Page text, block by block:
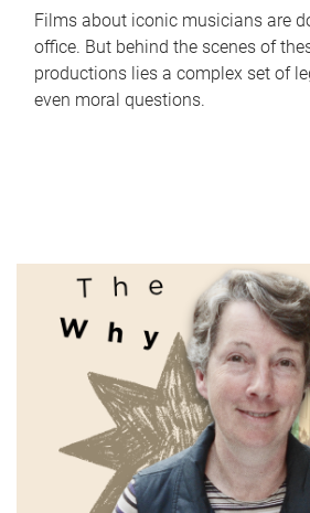
Films about iconic musicians are
office. But behind the scenes of
productions lies a complex set of
even moral questions.